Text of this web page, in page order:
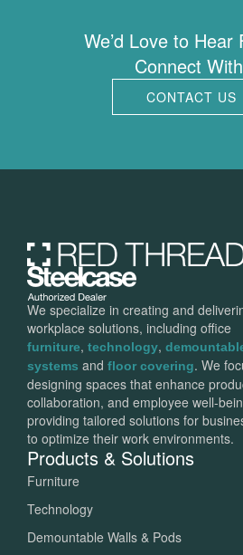
We’d Love to Hear
Connect
CONTACT US
We specialize in creating and
workplace solutions, including office
furniture, technology,
systems and floor covering. We
designing spaces that enhance
collaboration, and employee well-
providing tailored solutions for
to optimize their work environments.
Products & Solutions
Furniture
Technology
Demountable Walls & Pods